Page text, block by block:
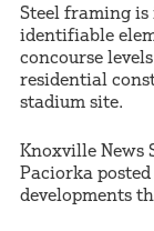
Steel framing is
identifiable
concourse
residential
stadium site.
Knoxville News
Paciorka
developments